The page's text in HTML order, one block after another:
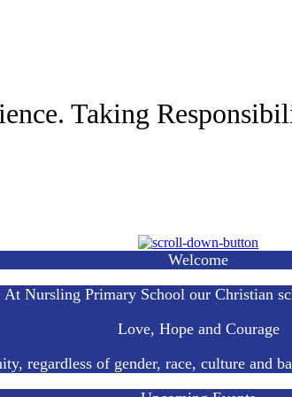
Taking
Welcome
At Nursling Primary School our Christian
Love, Hope and Courage
regardless of gender, race, culture and